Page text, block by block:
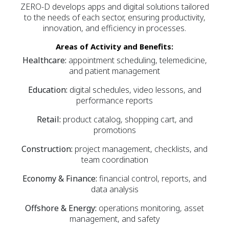
ZERO-D develops apps and digital solutions tailored
to the needs of each sector, ensuring productivity,
innovation, and efficiency in processes.
Areas of Activity and Benefits:
Healthcare: appointment scheduling, telemedicine,
and patient management
Education: digital schedules, video lessons, and
performance reports
Retail: product catalog, shopping cart, and
promotions
Construction: project management, checklists, and
team coordination
Economy & Finance: financial control, reports, and
data analysis
Offshore & Energy: operations monitoring, asset
management, and safety